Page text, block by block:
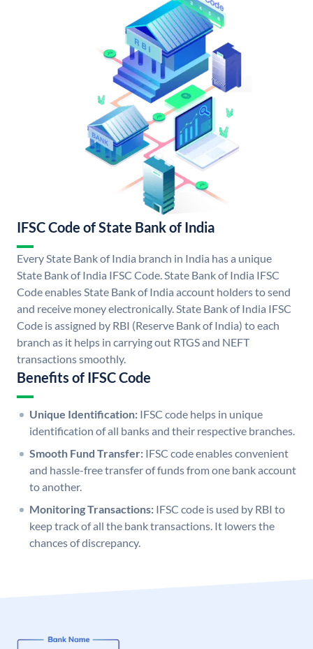
IFSC Code of State Bank of India
Every State Bank of India branch in India has a unique
State Bank of India IFSC Code. State Bank of India IFSC
Code enables State Bank of India account holders to send
and receive money electronically. State Bank of India IFSC
Code is assigned by RBI (Reserve Bank of India) to each
branch as it helps in carrying out RTGS and NEFT
transactions smoothly.
Benefits of IFSC Code
Unique Identification: IFSC code helps in unique
identification of all banks and their respective branches.
Smooth Fund Transfer: IFSC code enables convenient
and hassle-free transfer of funds from one bank account
to another.
Monitoring Transactions: IFSC code is used by RBI to
keep track of all the bank transactions. It lowers the
chances of discrepancy.